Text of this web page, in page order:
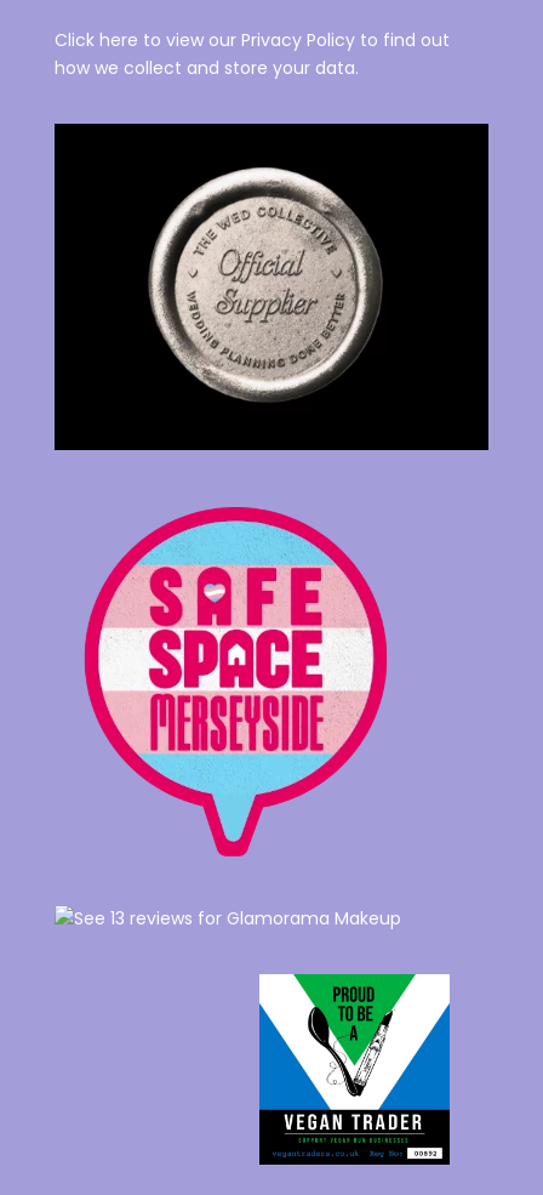
Click here to view our Privacy Policy to find out
how we collect and store your data.